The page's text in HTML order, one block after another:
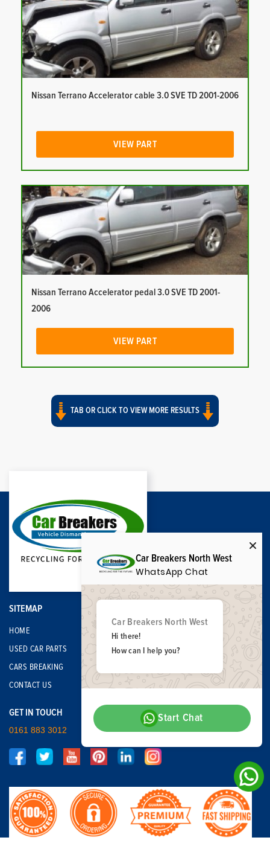
Nissan Terrano Accelerator cable 3.0 SVE TD 2001-2006
VIEW PART
Nissan Terrano Accelerator pedal 3.0 SVE TD 2001-
2006
VIEW PART
TAB OR CLICK TO VIEW MORE RESULTS
SITEMAP
HOME
USED CAR PARTS
CARS BREAKING
CONTACT US
GET IN TOUCH
0161 883 3012
Car Breakers North West
WhatsApp Chat
Car Breakers North West
Hi there!
How can I help you?
Start Chat